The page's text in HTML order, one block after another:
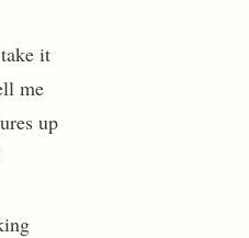
it
me
up